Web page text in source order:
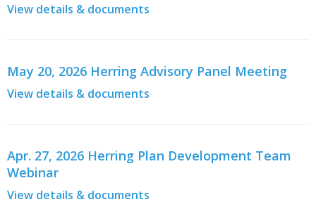
View details & documents
May 20, 2026 Herring Advisory Panel Meeting
View details & documents
Apr. 27, 2026 Herring Plan Development Team
Webinar
View details & documents